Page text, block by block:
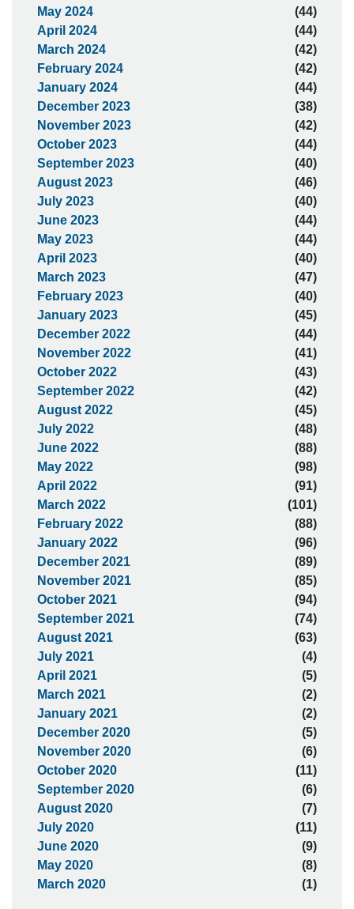
May 2024
(44)
April 2024
(44)
March 2024
(42)
February 2024
(42)
January 2024
(44)
December 2023
(38)
November 2023
(42)
October 2023
(44)
September 2023
(40)
August 2023
(46)
July 2023
(40)
June 2023
(44)
May 2023
(44)
April 2023
(40)
March 2023
(47)
February 2023
(40)
January 2023
(45)
December 2022
(44)
November 2022
(41)
October 2022
(43)
September 2022
(42)
August 2022
(45)
July 2022
(48)
June 2022
(88)
May 2022
(98)
April 2022
(91)
March 2022
(101)
February 2022
(88)
January 2022
(96)
December 2021
(89)
November 2021
(85)
October 2021
(94)
September 2021
(74)
August 2021
(63)
July 2021
(4)
April 2021
(5)
March 2021
(2)
January 2021
(2)
December 2020
(5)
November 2020
(6)
October 2020
(11)
September 2020
(6)
August 2020
(7)
July 2020
(11)
June 2020
(9)
May 2020
(8)
March 2020
(1)